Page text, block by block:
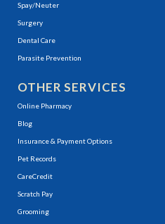
Spay/Neuter
Surgery
Dental Care
Parasite Prevention
OTHER SERVICES
Online Pharmacy
(opens in a new window)
Blog
Insurance & Payment Options
Pet Records
(opens in a new window)
CareCredit
(opens in a new window)
Scratch Pay
(opens in a new window)
Grooming